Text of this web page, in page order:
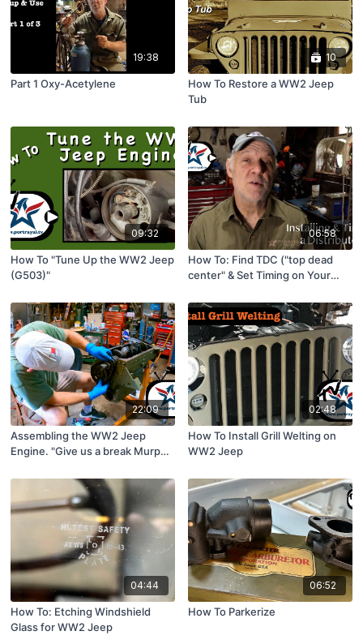
19:38
Part 1 Oxy-Acetylene
10
How To Restore a WW2 Jeep
Tub
09:32
How To "Tune Up the WW2 Jeep
(G503)"
06:58
How To: Find TDC ("top dead
center" & Set Timing on Your
22:09
Assembling the WW2 Jeep
Engine. "Give us a break Murph!"
02:48
How To Install Grill Welting on
WW2 Jeep
04:44
How To: Etching Windshield
Glass for WW2 Jeep
06:52
How To Parkerize